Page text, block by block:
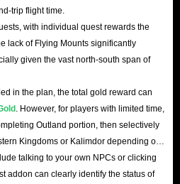
trip flight time.
with individual quest rewards the
lack of Flying Mounts significantly
given the vast north-south span of
in the plan, the total gold reward can
. However, for players with limited time,
Outland portion, then selectively
Kingdoms or Kalimdor depending on
talking to your own NPCs or clicking
addon can clearly identify the status of